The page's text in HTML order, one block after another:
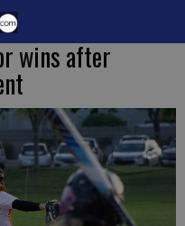
wins after